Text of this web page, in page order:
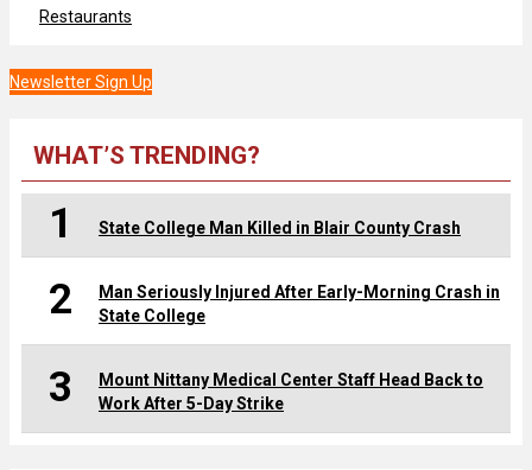
Restaurants
Newsletter Sign Up
WHAT’S TRENDING?
1 State College Man Killed in Blair County Crash
2
Man Seriously Injured After Early-Morning Crash in
State College
3
Mount Nittany Medical Center Staff Head Back to
Work After 5-Day Strike